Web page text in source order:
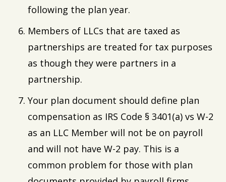
following the plan year.
Members of LLCs that are taxed as
partnerships are treated for tax purposes
as though they were partners in a
partnership.
Your plan document should define plan
compensation as IRS Code § 3401(a) vs W-2
as an LLC Member will not be on payroll
and will not have W-2 pay. This is a
common problem for those with plan